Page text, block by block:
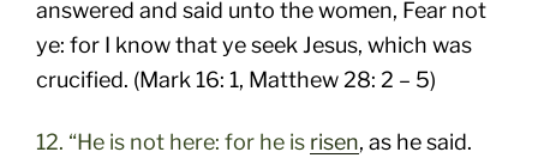
answered and said unto the women, Fear not
ye: for I know that ye seek Jesus, which was
crucified. (Mark 16: 1, Matthew 28: 2 – 5)
12. “He is not here: for he is risen, as he said.